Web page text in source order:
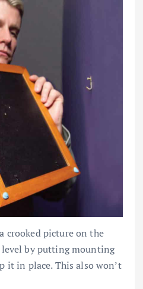
crooked picture on the
level by putting mounting
it in place. This also won’t